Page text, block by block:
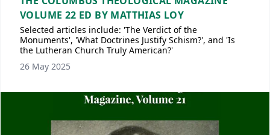
VOLUME 22 ED BY MATTHIAS LOY
Selected articles include: 'The Verdict of the
Monuments', 'What Doctrines Justify Schism?', and 'Is
the Lutheran Church Truly American?'
26 May 2025